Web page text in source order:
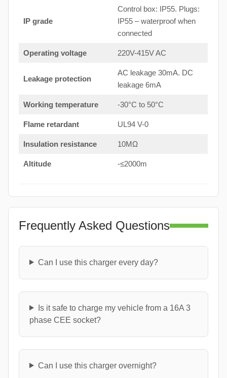
IP grade
Control box: IP55. Plugs:
IP55 – waterproof when
connected
Operating voltage 220V-415V AC
Leakage protection
AC leakage 30mA. DC
leakage 6mA
Working temperature -30°C to 50°C
Flame retardant UL94 V-0
Insulation resistance 10MΩ
Altitude -≤2000m
Frequently Asked Questions
Can I use this charger every day?
Is it safe to charge my vehicle from a 16A 3
phase CEE socket?
Can I use this charger overnight?